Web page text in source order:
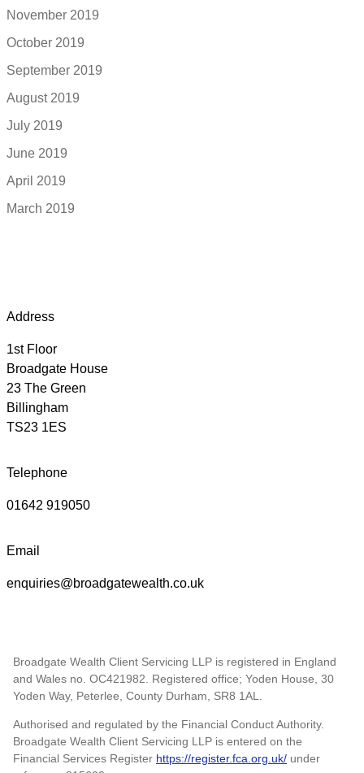
November 2019
October 2019
September 2019
August 2019
July 2019
June 2019
April 2019
March 2019
Address
1st Floor
Broadgate House
23 The Green
Billingham
TS23 1ES
Telephone
01642 919050
Email
enquiries@broadgatewealth.co.uk
Broadgate Wealth Client Servicing LLP is registered in England
and Wales no. OC421982. Registered office; Yoden House, 30
Yoden Way, Peterlee, County Durham, SR8 1AL.
Authorised and regulated by the Financial Conduct Authority.
Broadgate Wealth Client Servicing LLP is entered on the
Financial Services Register https://register.fca.org.uk/ under